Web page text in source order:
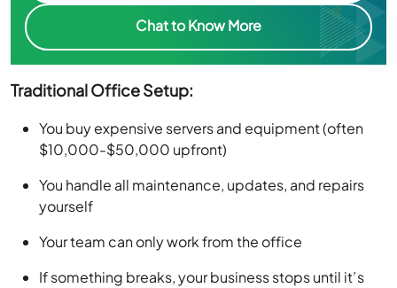
Chat to Know More
Traditional Office Setup:
You buy expensive servers and equipment (often
$10,000-$50,000 upfront)
You handle all maintenance, updates, and repairs
yourself
Your team can only work from the office
If something breaks, your business stops until it’s